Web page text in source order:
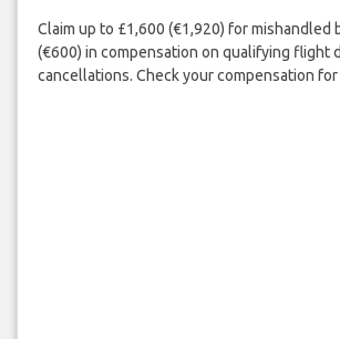
Claim up to £1,600 (€1,920) for mishandled
(€600) in compensation on qualifying flight
cancellations. Check your compensation